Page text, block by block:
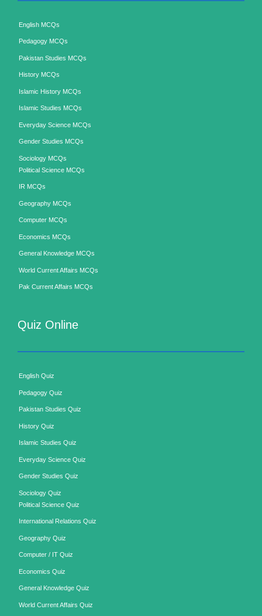
English MCQs
Pedagogy MCQs
Pakistan Studies MCQs
History MCQs
Islamic History MCQs
Islamic Studies MCQs
Everyday Science MCQs
Gender Studies MCQs
Sociology MCQs
Political Science MCQs
IR MCQs
Geography MCQs
Computer MCQs
Economics MCQs
General Knowledge MCQs
World Current Affairs MCQs
Pak Current Affairs MCQs
Quiz Online
English Quiz
Pedagogy Quiz
Pakistan Studies Quiz
History Quiz
Islamic Studies Quiz
Everyday Science Quiz
Gender Studies Quiz
Sociology Quiz
Political Science Quiz
International Relations Quiz
Geography Quiz
Computer / IT Quiz
Economics Quiz
General Knowledge Quiz
World Current Affairs Quiz